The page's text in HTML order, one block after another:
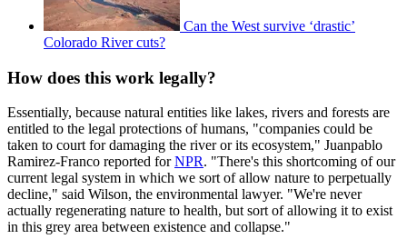
Can the West survive ‘drastic’
Colorado River cuts?
How does this work legally?
Essentially, because natural entities like lakes, rivers and forests are
entitled to the legal protections of humans, "companies could be
taken to court for damaging the river or its ecosystem," Juanpablo
Ramirez-Franco reported forNPR. "There's this shortcoming of our
current legal system in which we sort of allow nature to perpetually
decline," said Wilson, the environmental lawyer. "We're never
actually regenerating nature to health, but sort of allowing it to exist
in this grey area between existence and collapse."